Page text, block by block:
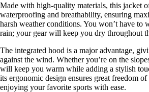
Made with high-quality materials, this jacket
waterproofing and breathability, ensuring
harsh weather conditions. You won’t have to
rain; your gear will keep you dry throughout
The integrated hood is a major advantage,
against the wind. Whether you’re on the
will keep you warm while adding a stylish
its ergonomic design ensures great freedom
enjoying your favorite sports with ease.